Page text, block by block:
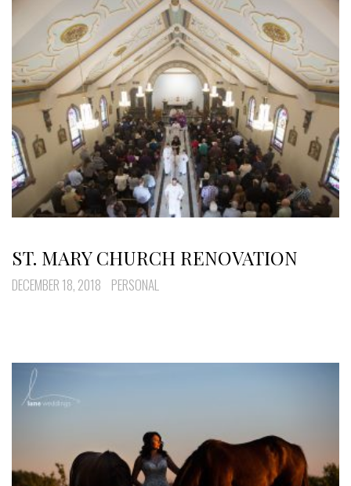
ST. MARY CHURCH RENOVATION
DECEMBER 18, 2018 PERSONAL